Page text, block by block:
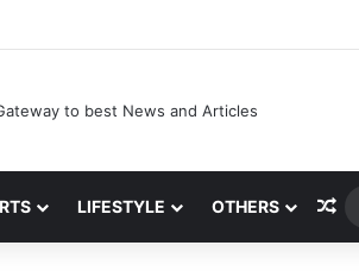
Stats, Net Worth and More
LIFESTYLE OTHERS